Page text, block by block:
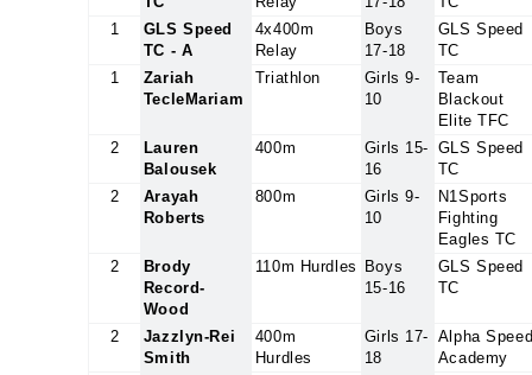
1
GLS Speed
TC - A
4x400m
Relay
Boys
17-18
GLS Speed
TC
1
Zariah
TecleMariam
Triathlon
Girls 9-
10
Team
Blackout
Elite TFC
2
Lauren
Balousek
400m
Girls 15-
16
GLS Speed
TC
2
Arayah
Roberts
800m
Girls 9-
10
N1Sports
Fighting
Eagles TC
2
Brody
Record-
Wood
110m Hurdles
Boys
15-16
GLS Speed
TC
2
Jazzlyn-Rei
Smith
400m
Hurdles
Girls 17-
18
Alpha
Academy